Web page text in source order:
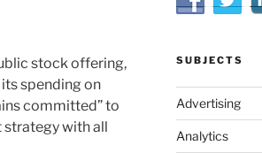
stock offering,
its spending on
committed” to
strategy with all
SUBJECTS
Advertising
Analytics